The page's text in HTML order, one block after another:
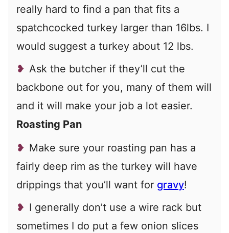
really hard to find a pan that fits a
spatchcocked turkey larger than 16lbs. I
would suggest a turkey about 12 lbs.
Ask the butcher if they’ll cut the
backbone out for you, many of them will
and it will make your job a lot easier.
Roasting Pan
Make sure your roasting pan has a
fairly deep rim as the turkey will have
drippings that you’ll want for gravy!
I generally don’t use a wire rack but
sometimes I do put a few onion slices